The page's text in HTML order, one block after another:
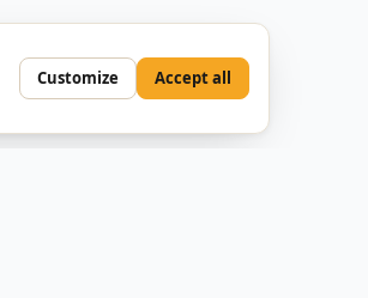
Customize Accept all